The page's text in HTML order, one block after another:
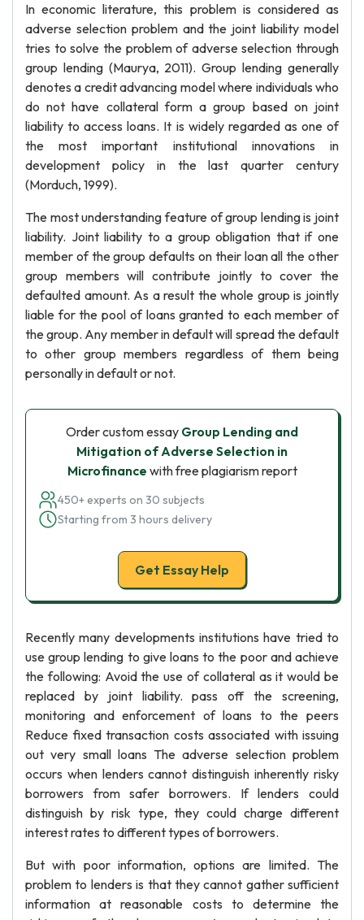
In economic literature, this problem is considered as
adverse selection problem and the joint liability model
tries to solve the problem of adverse selection through
group lending (Maurya, 2011). Group lending generally
denotes a credit advancing model where individuals who
do not have collateral form a group based on joint
liability to access loans. It is widely regarded as one of
the most important institutional innovations in
development policy in the last quarter century
(Morduch, 1999).
The most understanding feature of group lending is joint
liability. Joint liability to a group obligation that if one
member of the group defaults on their loan all the other
group members will contribute jointly to cover the
defaulted amount. As a result the whole group is jointly
liable for the pool of loans granted to each member of
the group. Any member in default will spread the default
to other group members regardless of them being
personally in default or not.
Order custom essay Group Lending and
Mitigation of Adverse Selection in
Microfinance with free plagiarism report
450+ experts on 30 subjects
Starting from 3 hours delivery
Get Essay Help
Recently many developments institutions have tried to
use group lending to give loans to the poor and achieve
the following: Avoid the use of collateral as it would be
replaced by joint liability. pass off the screening,
monitoring and enforcement of loans to the peers
Reduce fixed transaction costs associated with issuing
out very small loans The adverse selection problem
occurs when lenders cannot distinguish inherently risky
borrowers from safer borrowers. If lenders could
distinguish by risk type, they could charge different
interest rates to different types of borrowers.
But with poor information, options are limited. The
problem to lenders is that they cannot gather sufficient
information at reasonable costs to determine the